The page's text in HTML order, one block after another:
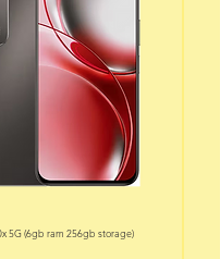
5G (6gb ram 256gb storage)